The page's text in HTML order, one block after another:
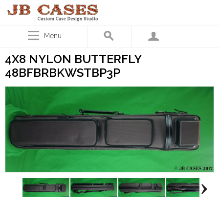
Menu
4X8 NYLON BUTTERFLY
48BFBRBKWSTBP3P